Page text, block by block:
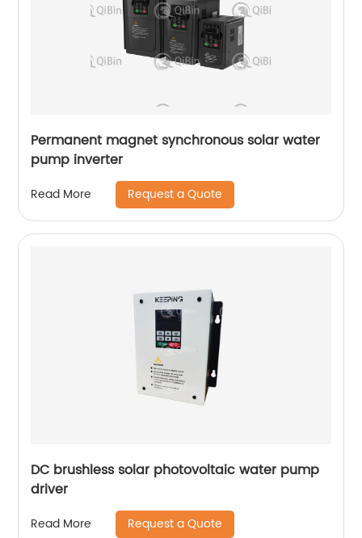
Permanent magnet synchronous solar water
pump inverter
Read More Request a Quote
DC brushless solar photovoltaic water pump
driver
Read More Request a Quote